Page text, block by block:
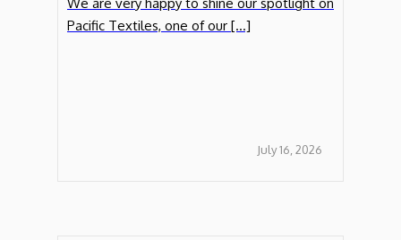
Pacific Textiles, one of our […]
July 16, 2026